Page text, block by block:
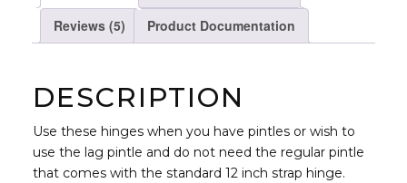
Reviews (5)
Product Documentation
DESCRIPTION
Use these hinges when you have pintles or wish to
use the lag pintle and do not need the regular pintle
that comes with the standard 12 inch strap hinge.